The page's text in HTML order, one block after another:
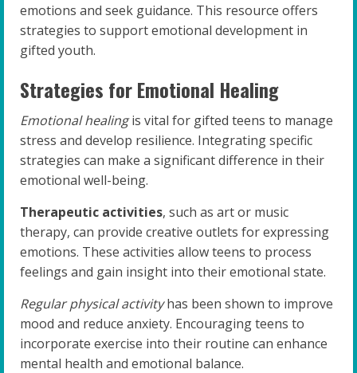
emotions and seek guidance. This resource offers
strategies to support emotional development in
gifted youth.
Strategies for Emotional Healing
Emotional healingis vital for gifted teens to manage
stress and develop resilience. Integrating specific
strategies can make a significant difference in their
emotional well-being.
Therapeutic activities, such as art or music
therapy, can provide creative outlets for expressing
emotions. These activities allow teens to process
feelings and gain insight into their emotional state.
Regular physical activityhas been shown to improve
mood and reduce anxiety. Encouraging teens to
incorporate exercise into their routine can enhance
mental health and emotional balance.